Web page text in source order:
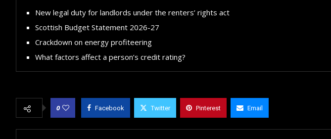
New legal duty for landlords under the renters’ rights act
Scottish Budget Statement 2026-27
Crackdown on energy profiteering
What factors affect a person’s credit rating?
0 Facebook Twitter Pinterest Email